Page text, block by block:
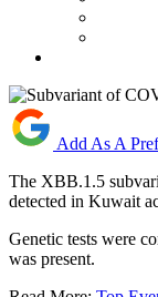
Add As A
The XBB.1.5
detected in Kuwait
Genetic tests were
was present.